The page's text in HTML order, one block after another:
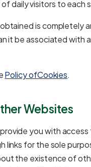
of daily visitors to each
is completely
it be associated with
Policy ofCookies.
Websites
you with
links for the sole
the existence of